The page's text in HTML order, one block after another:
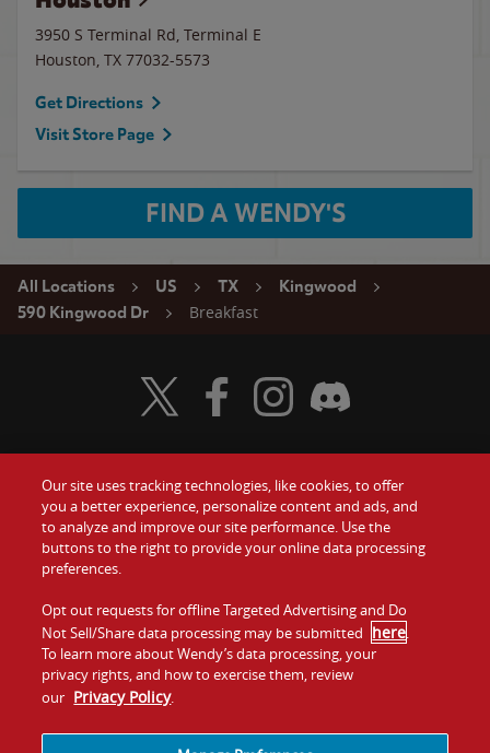
3950 S Terminal Rd, Terminal E
Houston, TX 77032-5573
Get Directions
Visit Store Page
FIND A WENDY'S
All Locations US TX
Kingwood
590 Kingwood Dr
Breakfast
Food
Values
Company
Jobs
Gift Cards
Contact Us
Investors
Franchising
Visit Wendy's Twitter
Visit Wendy's Facebook
Visit Wendy's Instagram
Visit Wendy's Discord
Our site uses tracking technologies, like cookies, to offer
you a better experience, personalize content and ads, and
to analyze and improve our site performance. Use the
buttons to the right to provide your online data processing
preferences.
Opt out requests for offline Targeted Advertising and Do
Not Sell/Share data processing may be submitted here.
To learn more about Wendy’s data processing, your
privacy rights, and how to exercise them, review
our Privacy Policy.